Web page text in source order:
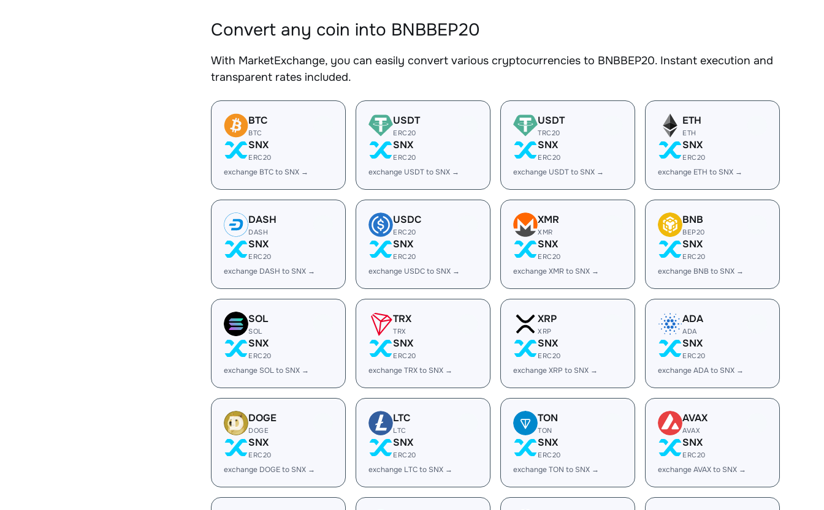
Convert any coin into BNBBEP20
With MarketExchange, you can easily convert various cryptocurrencies to BNBBEP20. Instant execution and
transparent rates included.
BTC
BTC
SNX
ERC20
exchange BTC to SNX →
USDT
ERC20
SNX
ERC20
exchange USDT to SNX →
USDT
TRC20
SNX
ERC20
exchange USDT to SNX →
ETH
ETH
SNX
ERC20
exchange ETH to SNX →
DASH
DASH
SNX
ERC20
exchange DASH to SNX →
USDC
ERC20
SNX
ERC20
exchange USDC to SNX →
XMR
XMR
SNX
ERC20
exchange XMR to SNX →
BNB
BEP20
SNX
ERC20
exchange BNB to SNX →
SOL
SOL
SNX
ERC20
exchange SOL to SNX →
TRX
TRX
SNX
ERC20
exchange TRX to SNX →
XRP
XRP
SNX
ERC20
exchange XRP to SNX →
ADA
ADA
SNX
ERC20
exchange ADA to SNX →
DOGE
DOGE
SNX
ERC20
exchange DOGE to SNX →
LTC
LTC
SNX
ERC20
exchange LTC to SNX →
TON
TON
SNX
ERC20
exchange TON to SNX →
AVAX
AVAX
SNX
ERC20
exchange AVAX to SNX →